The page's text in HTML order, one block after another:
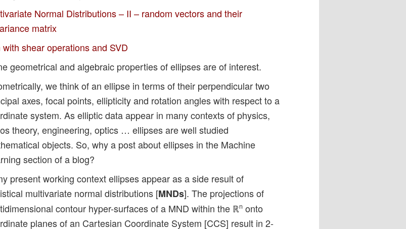
Normal Distributions – II – random vectors and their
matrix
with shear operations and SVD
geometrical and algebraic properties of ellipses are of interest.
we think of an ellipse in terms of their perpendicular two
axes, focal points, ellipticity and rotation angles with respect to a
system. As elliptic data appear in many contexts of physics,
theory, engineering, optics … ellipses are well studied
objects. So, why a post about ellipses in the Machine
section of a blog?
present working context ellipses appear as a side result of
multivariate normal distributions [MNDs]. The projections of
contour hyper-surfaces of a MND within the ℝn onto
planes of an Cartesian Coordinate System [CCS] result in 2-